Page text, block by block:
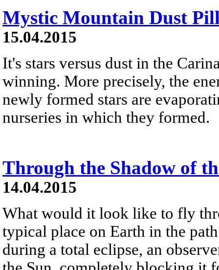
Mystic Mountain Dust
15.04.2015
It's stars versus dust in the
winning. More precisely, the
newly formed stars are
nurseries in which they formed.
Through the Shadow of
14.04.2015
What would it look like to fly
typical place on Earth in the
during a total eclipse, an